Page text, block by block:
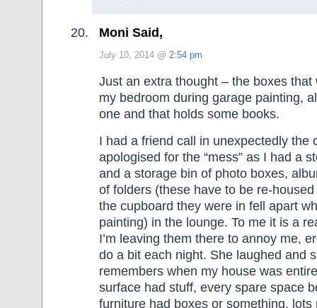
Moni Said,
July 10, 2014 @ 2:54 pm
Just an extra thought – the boxes that
my bedroom during garage painting,
one and that holds some books.
I had a friend call in unexpectedly the
apologised for the “mess” as I had a
and a storage bin of photo boxes,
of folders (these have to be re-
the cupboard they were in fell apart
painting) in the lounge. To me it is a
I’m leaving them there to annoy me,
do a bit each night. She laughed and
remembers when my house was
surface had stuff, every spare space
furniture had boxes or something, lots